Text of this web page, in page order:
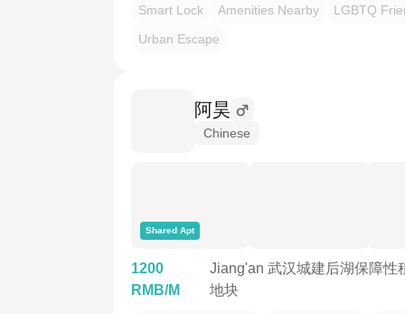
Smart Lock Amenities Nearby
LGBTQ
Urban Escape
阿昊
Chinese
Shared Apt
1200
RMB/M
Jiang'an 武汉城建后湖保障性
地块